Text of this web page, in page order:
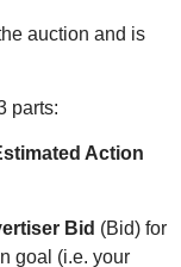
auction and is
parts:
Action
Bid (Bid) for
goal (i.e. your